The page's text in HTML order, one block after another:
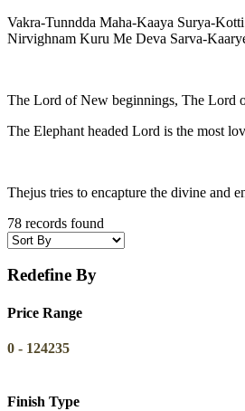
Vakra-Tunndda Maha-Kaaya Surya-Kotti
Nirvighnam Kuru Me Deva Sarva-
The Lord of New beginnings, The Lord
The Elephant headed Lord is the most
Thejus tries to encapture the divine and
78 records found
Redefine By
Price Range
0 - 124235
Finish Type